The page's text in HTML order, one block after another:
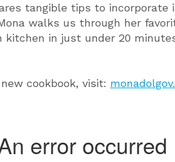
tangible tips to
walks us through her
kitchen in just under 20
cookbook, visit: